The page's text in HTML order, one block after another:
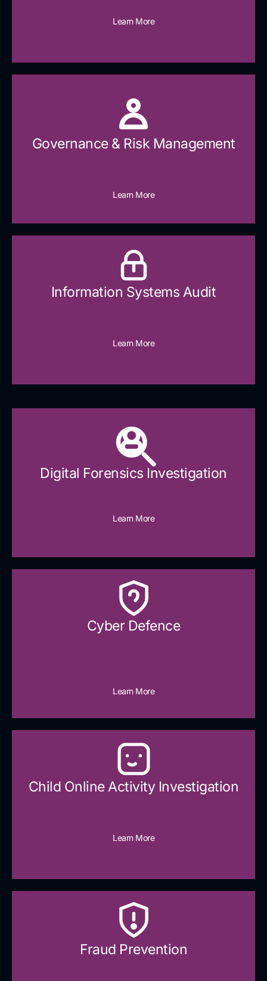
Learn More
Governance & Risk Management
Learn More
Information Systems Audit
Learn More
Digital Forensics Investigation
Learn More
Cyber Defence​
Learn More
Child Online Activity Investigation
Learn More
Fraud Prevention